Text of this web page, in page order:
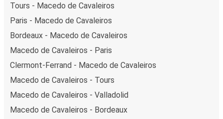
Tours - Macedo de Cavaleiros
Paris - Macedo de Cavaleiros
Bordeaux - Macedo de Cavaleiros
Macedo de Cavaleiros - Paris
Clermont-Ferrand - Macedo de Cavaleiros
Macedo de Cavaleiros - Tours
Macedo de Cavaleiros - Valladolid
Macedo de Cavaleiros - Bordeaux